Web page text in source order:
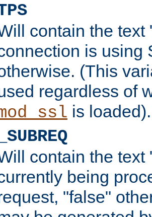
contain the text
is using
(This
regardless of
is loaded).
contain the text
being
"false"